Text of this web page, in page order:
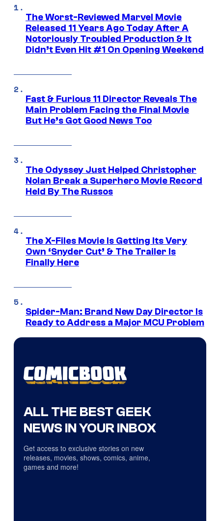
The Worst-Reviewed Marvel Movie
Released 11 Years Ago Today After A
Notoriously Troubled Production & It
Didn’t Even Hit #1 On Opening Weekend
Fast & Furious 11 Director Reveals The
Main Problem Facing the Final Movie
But He’s Got Good News Too
The Odyssey Just Helped Christopher
Nolan Break a Superhero Movie Record
Held By The Russos
The X-Files Movie Is Getting Its Very
Own ‘Snyder Cut’ & The Trailer Is
Finally Here
Spider-Man: Brand New Day Director Is
Ready to Address a Major MCU Problem
ALL THE BEST GEEK
NEWS IN YOUR INBOX
Get access to exclusive stories on new
releases, movies, shows, comics, anime,
games and more!